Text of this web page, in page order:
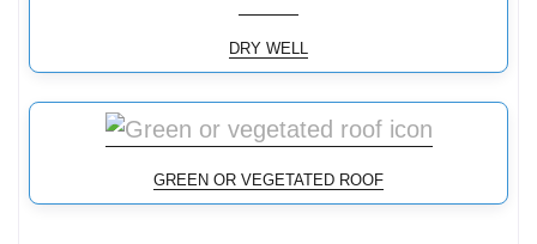
DRY WELL
GREEN OR VEGETATED ROOF